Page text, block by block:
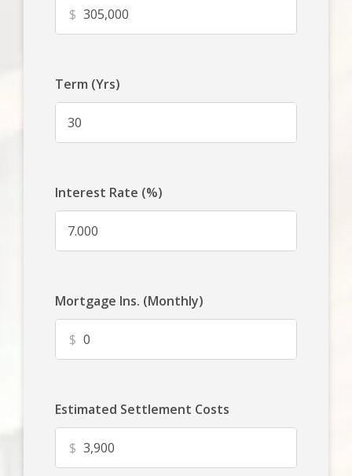
$
Term (Yrs)
Interest Rate (%)
Mortgage Ins. (Monthly)
$
Estimated Settlement Costs
$